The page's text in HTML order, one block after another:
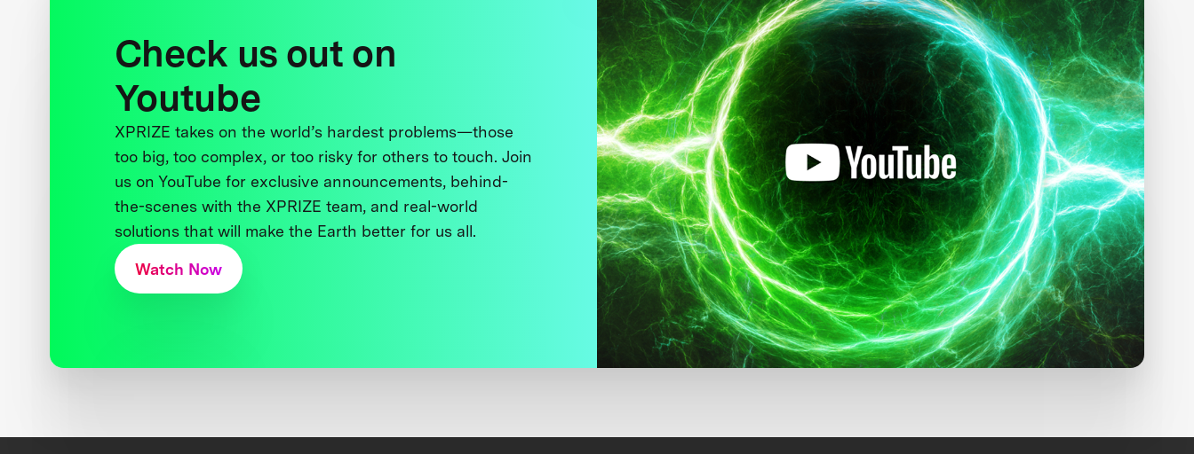
Check us out on
Youtube
XPRIZE takes on the world’s hardest problems—those
too big, too complex, or too risky for others to touch. Join
us on YouTube for exclusive announcements, behind-
the-scenes with the XPRIZE team, and real-world
solutions that will make the Earth better for us all.
Watch Now